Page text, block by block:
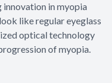
innovation in myopia
like regular eyeglass
optical technology
of myopia.